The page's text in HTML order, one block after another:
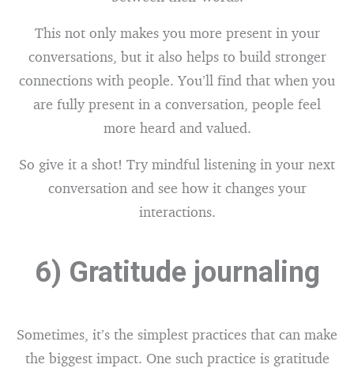
This not only makes you more present in your
conversations, but it also helps to build stronger
connections with people. You’ll find that when you
are fully present in a conversation, people feel
more heard and valued.
So give it a shot! Try mindful listening in your next
conversation and see how it changes your
interactions.
6) Gratitude journaling
Sometimes, it’s the simplest practices that can make
the biggest impact. One such practice is gratitude